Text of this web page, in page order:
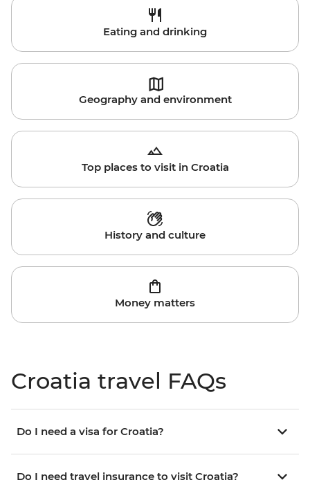
Eating and drinking
Geography and environment
Top places to visit in Croatia
History and culture
Money matters
Croatia travel FAQs
Do I need a visa for Croatia?
Do I need travel insurance to visit Croatia?